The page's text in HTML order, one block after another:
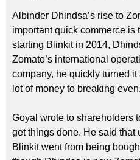
Albinder Dhindsa’s rise to
important quick commerce is
starting Blinkit in 2014,
Zomato’s international
company, he quickly turned
lot of money to breaking even.
Goyal wrote to shareholders
get things done. He said that
Blinkit went from being